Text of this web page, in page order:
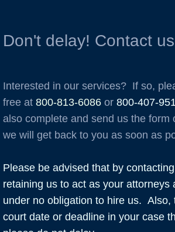
Don't delay! Contact
Interested in our services? If so,
free at 800-813-6086 or 800-407-
also complete and send us the form
we will get back to you as soon as
Please be advised that by
retaining us to act as your attorneys
under no obligation to hire us. Also,
court date or deadline in your case